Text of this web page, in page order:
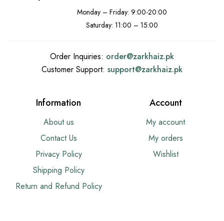
Monday – Friday: 9:00-20:00
Saturday: 11:00 – 15:00
Order Inquiries: order@zarkhaiz.pk
Customer Support: support@zarkhaiz.pk
Information
About us
Contact Us
Privacy Policy
Shipping Policy
Return and Refund Policy
Account
My account
My orders
Wishlist